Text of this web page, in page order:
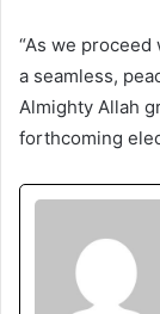
“As we
a seamless,
Almighty Allah
forthcoming